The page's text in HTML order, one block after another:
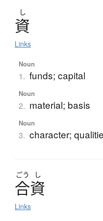
し
資
Links
Noun
1. funds; capital
Noun
2. material; basis
Noun
3. character;
ごう し
合資
Links